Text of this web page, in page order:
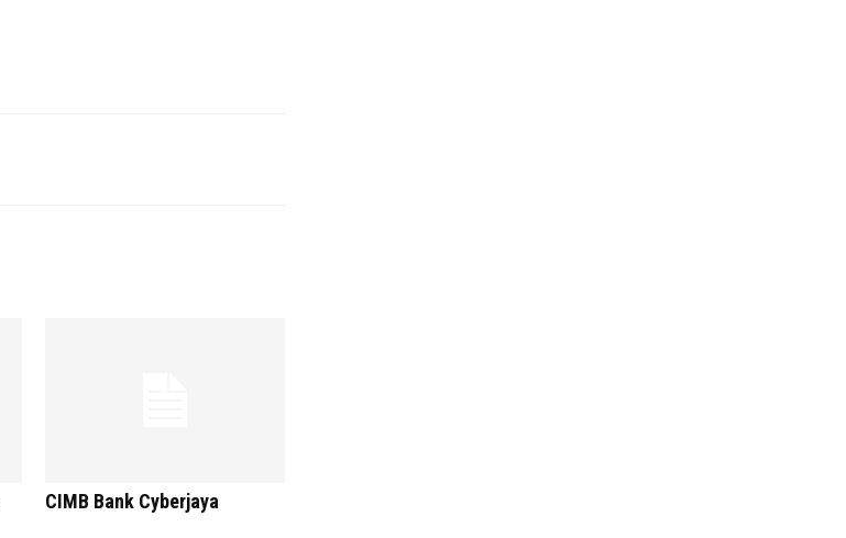
CIMB Bank Cyberjaya